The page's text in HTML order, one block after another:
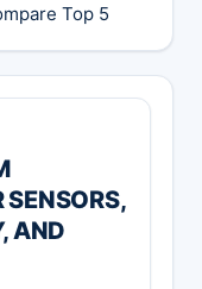
Top 5
AND